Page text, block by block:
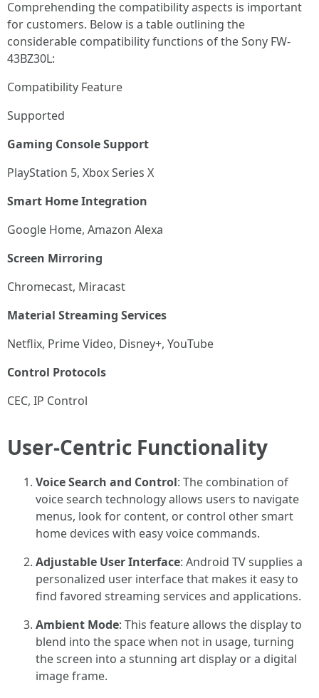
Comprehending the compatibility aspects is important
for customers. Below is a table outlining the
considerable compatibility functions of the Sony FW-
43BZ30L:
Compatibility Feature
Supported
Gaming Console Support
PlayStation 5, Xbox Series X
Smart Home Integration
Google Home, Amazon Alexa
Screen Mirroring
Chromecast, Miracast
Material Streaming Services
Netflix, Prime Video, Disney+, YouTube
Control Protocols
CEC, IP Control
User-Centric Functionality
Voice Search and Control: The combination of
voice search technology allows users to navigate
menus, look for content, or control other smart
home devices with easy voice commands.
Adjustable User Interface: Android TV supplies a
personalized user interface that makes it easy to
find favored streaming services and applications.
Ambient Mode: This feature allows the display to
blend into the space when not in usage, turning
the screen into a stunning art display or a digital
image frame.